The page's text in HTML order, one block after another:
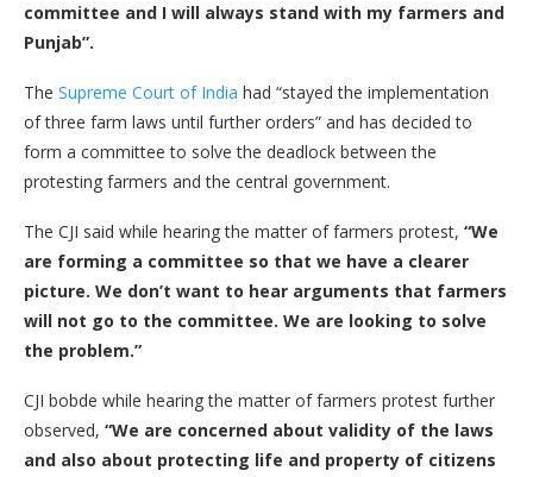
committee and I will always stand with my farmers and
Punjab”.
The Supreme Court of India had “stayed the implementation
of three farm laws until further orders” and has decided to
form a committee to solve the deadlock between the
protesting farmers and the central government.
The CJI said while hearing the matter of farmers protest, “We
are forming a committee so that we have a clearer
picture. We don’t want to hear arguments that farmers
will not go to the committee. We are looking to solve
the problem.”
CJI bobde while hearing the matter of farmers protest further
observed, “We are concerned about validity of the laws
and also about protecting life and property of citizens